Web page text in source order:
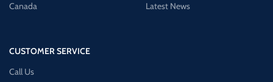
Canada
CUSTOMER SERVICE
Call Us
Latest News